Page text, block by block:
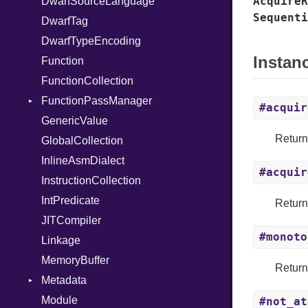
Nop
Not
NumberLiteral
OffsetOf
Or
Out
Path
PointerOf
Primitive
ProcLiteral
ProcNotation
ProcPointer
RangeLiteral
ReadInstanceVar
RegexLiteral
DwarfTag
DwarfTypeEncoding
Function
FunctionCollection
FunctionPassManager
Runner
GenericValue
GlobalCollection
InlineAsmDialect
InstructionCollection
IntPredicate
JITCompiler
Linkage
MemoryBuffer
Metadata
Type
Module